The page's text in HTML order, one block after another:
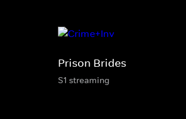
Prison Brides
S1 streaming